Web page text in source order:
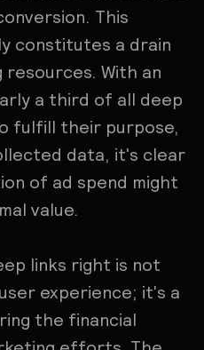
This
constitutes a drain
resources. With an
a third of all deep
fulfill their purpose,
data, it's clear
of ad spend might
value.
links right is not
experience; it's a
the financial